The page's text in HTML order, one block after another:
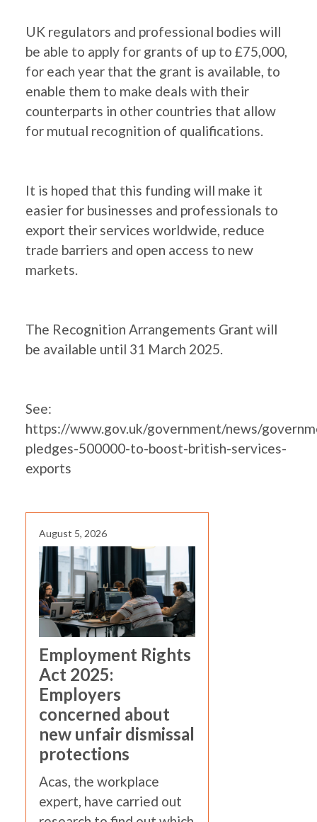
UK regulators and professional bodies will
be able to apply for grants of up to £75,000,
for each year that the grant is available, to
enable them to make deals with their
counterparts in other countries that allow
for mutual recognition of qualifications.
It is hoped that this funding will make it
easier for businesses and professionals to
export their services worldwide, reduce
trade barriers and open access to new
markets.
The Recognition Arrangements Grant will
be available until 31 March 2025.
See:
https://www.gov.uk/government/news/
pledges-500000-to-boost-british-services-
exports
August 5, 2026
Employment Rights
Act 2025:
Employers
concerned about
new unfair dismissal
protections
Acas, the workplace
expert, have carried out